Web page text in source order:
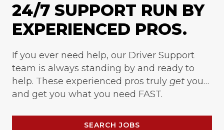
24/7 SUPPORT RUN BY
EXPERIENCED PROS.
If you ever need help, our Driver Support
team is always standing by and ready to
help. These experienced pros truly get you…
and get you what you need FAST.
SEARCH JOBS